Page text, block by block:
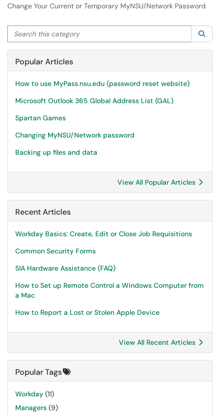
Change Your Current or Temporary MyNSU/Network Password
Search this category
Popular Articles
How to use MyPass.nsu.edu (password reset website)
Microsoft Outlook 365 Global Address List (GAL)
Spartan Games
Changing MyNSU/Network password
Backing up files and data
View All Popular Articles
Recent Articles
Workday Basics: Create, Edit or Close Job Requisitions
Common Security Forms
SIA Hardware Assistance (FAQ)
How to Set up Remote Control a Windows Computer from
a Mac
How to Report a Lost or Stolen Apple Device
View All Recent Articles
Popular Tags
Workday (11)
Managers (9)